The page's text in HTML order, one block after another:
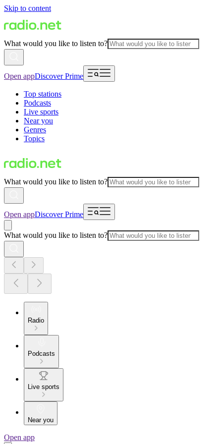
Skip to content
What would you like to listen to?
Open appDiscover Prime
Top stations
Podcasts
Live sports
Near you
Genres
Topics
What would you like to listen to?
Open appDiscover Prime
What would you like to listen to?
Radio
Podcasts
Live sports
Near you
Open app